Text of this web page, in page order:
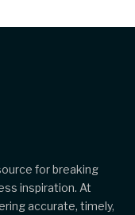
for breaking
inspiration. At
accurate, timely,